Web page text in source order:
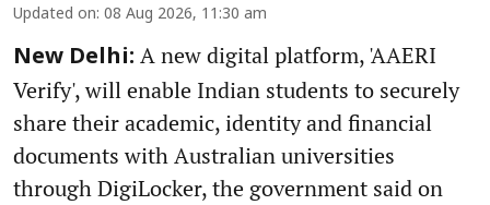
Updated on: 08 Aug 2026, 11:30 am
New Delhi: A new digital platform, 'AAERI
Verify', will enable Indian students to securely
share their academic, identity and financial
documents with Australian universities
through DigiLocker, the government said on